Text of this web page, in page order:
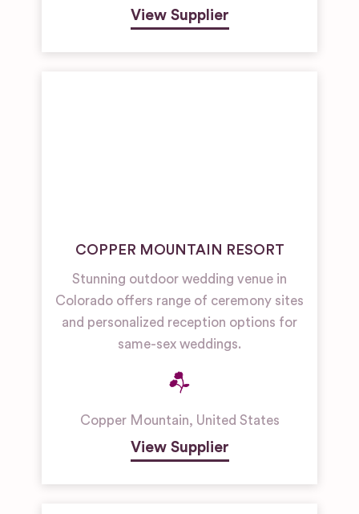
View Supplier
COPPER MOUNTAIN RESORT
Stunning outdoor wedding venue in
Colorado offers range of ceremony sites
and personalized reception options for
same-sex weddings.
Copper Mountain, United States
View Supplier